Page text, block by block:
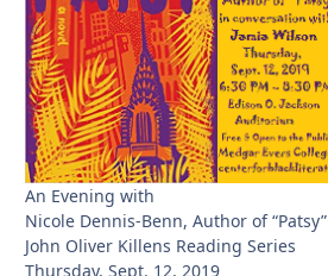
An Evening with
Nicole Dennis-Benn, Author of “Patsy”
John Oliver Killens Reading Series
Thursday, Sept. 12, 2019